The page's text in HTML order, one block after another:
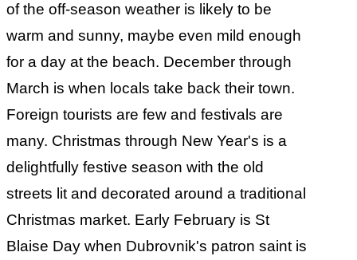
of the off-season weather is likely to be
warm and sunny, maybe even mild enough
for a day at the beach. December through
March is when locals take back their town.
Foreign tourists are few and festivals are
many. Christmas through New Year's is a
delightfully festive season with the old
streets lit and decorated around a traditional
Christmas market. Early February is St
Blaise Day when Dubrovnik's patron saint is